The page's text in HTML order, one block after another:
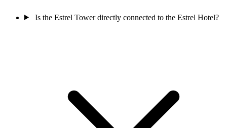
Is the Estrel Tower directly connected to the Estrel Hotel?